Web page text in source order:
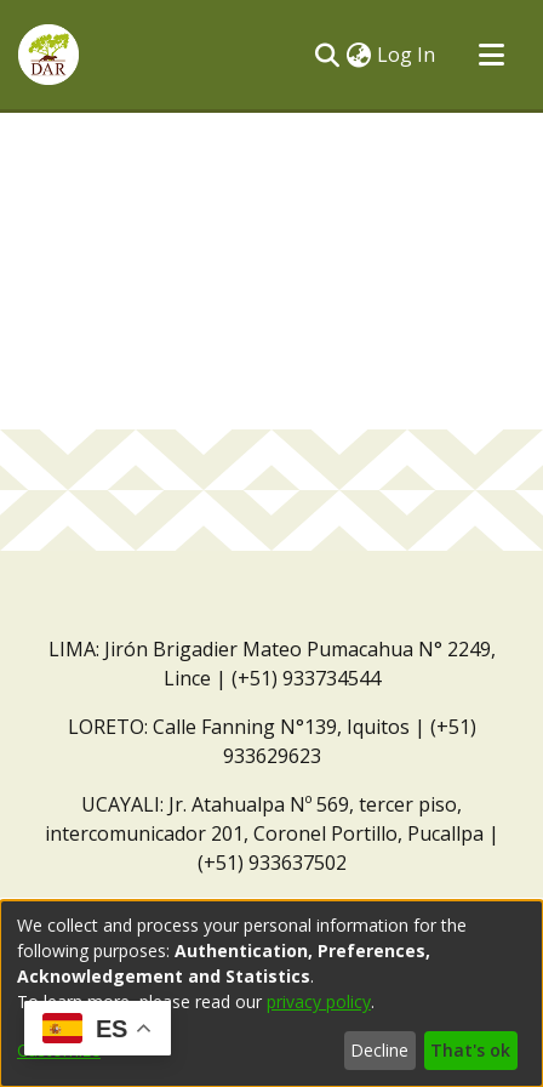
Log In (current)
LIMA: Jirón Brigadier Mateo Pumacahua N° 2249,
Lince | (+51) 933734544
LORETO: Calle Fanning N°139, Iquitos | (+51)
933629623
UCAYALI: Jr. Atahualpa Nº 569, tercer piso,
intercomunicador 201, Coronel Portillo, Pucallpa |
(+51) 933637502
ES
We collect and process your personal information for the
following purposes: Authentication, Preferences,
Acknowledgement and Statistics.
To learn more, please read our privacy policy.
Customize Decline That's ok